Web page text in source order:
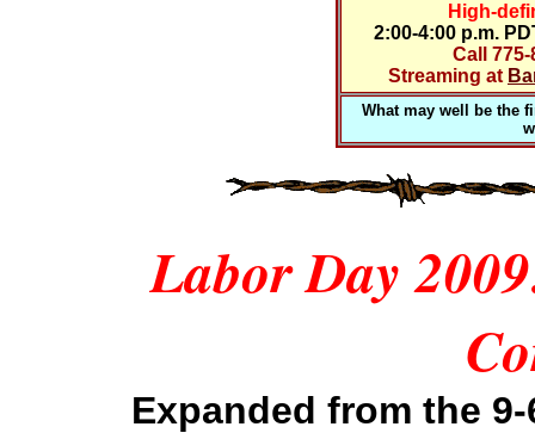
High-
2:00-4:00 p.m.
Call 775-
Streaming at
What may well be the
Labor Day
Expanded from the